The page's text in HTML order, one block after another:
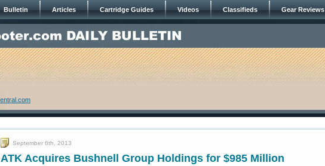
Bulletin Articles Cartridge Guides Videos Classifieds Gear Reviews
September 6th, 2013
ATK Acquires Bushnell Group Holdings for $985 Million